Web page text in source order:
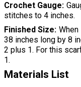
Crochet Gauge
stitches to 4 inches.
Finished Size
38 inches long by 8
2 plus 1. For this
1.
Materials List